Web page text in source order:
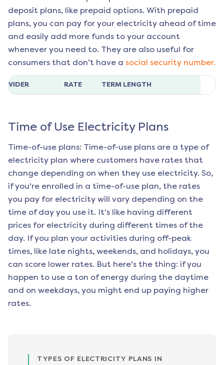
deposit plans, like prepaid options. With prepaid
plans, you can pay for your electricity ahead of time
and easily add more funds to your account
whenever you need to. They are also useful for
consumers that don’t have a social security number.
RATE TERM LENGTH
Time of Use Electricity Plans
Time-of-use plans: Time-of-use plans are a type of
electricity plan where customers have rates that
change depending on when they use electricity. So,
if you're enrolled in a time-of-use plan, the rates
you pay for electricity will vary depending on the
time of day you use it. It's like having different
prices for electricity during different times of the
day. If you plan your activities during off-peak
times, like late nights, weekends, and holidays, you
can score lower rates. But here's the thing: if you
happen to use a ton of energy during the daytime
and on weekdays, you might end up paying higher
rates.
TYPES OF ELECTRICITY PLANS IN